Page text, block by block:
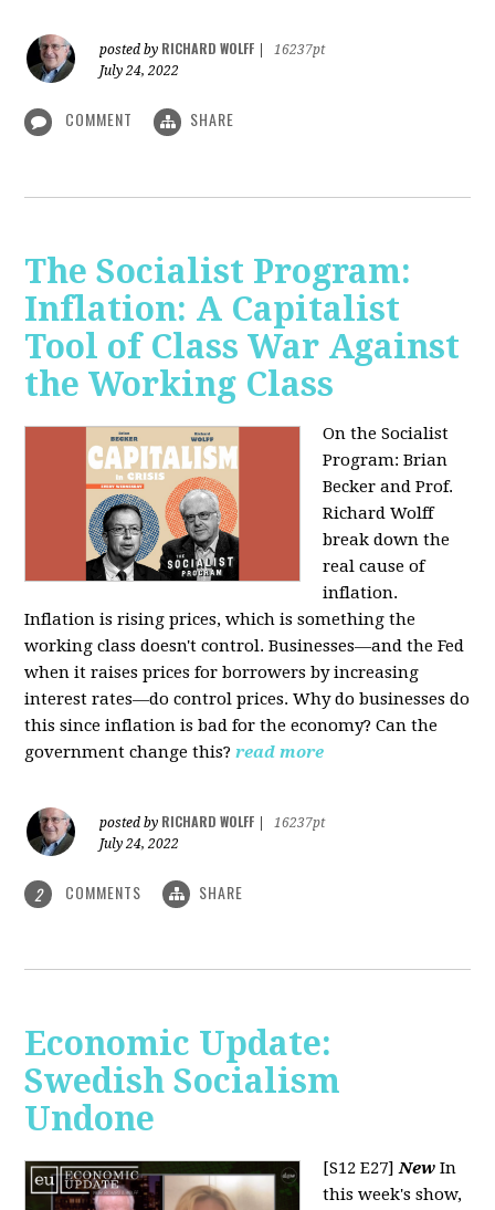
posted by RICHARD WOLFF
16237pt
July 24, 2022
COMMENT SHARE
The Socialist Program:
Inflation: A Capitalist
Tool of Class War Against
the Working Class
On the Socialist
Program: Brian
Becker and Prof.
Richard Wolff
break down the
real cause of
inflation.
Inflation is rising prices, which is something the
working class doesn't control. Businesses—and the Fed
when it raises prices for borrowers by increasing
interest rates—do control prices. Why do businesses do
this since inflation is bad for the economy? Can the
government change this? read more
posted by RICHARD WOLFF
16237pt
July 24, 2022
2 COMMENTS SHARE
Economic Update:
Swedish Socialism
Undone
[S12 E27]New In
this week's show,